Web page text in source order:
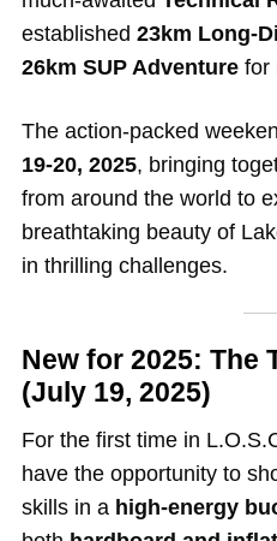
established 23km Long-
26km SUP Adventurefor
The action-packed
19-20, 2025, bringing
from around the world to
breathtaking beauty of
in thrilling challenges.
New for 2025: The
(July 19, 2025)
For the first time in
have the opportunity to
skills in a high-energy